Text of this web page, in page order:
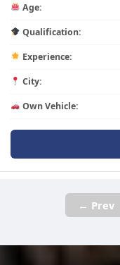
Age:
Qualification:
Experience:
City:
Own Vehicle:
← Prev